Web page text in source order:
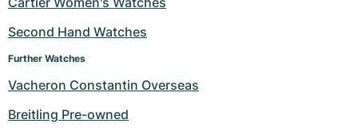
Second Hand Watches
Further Watches
Vacheron Constantin Overseas
Breitling Pre-owned